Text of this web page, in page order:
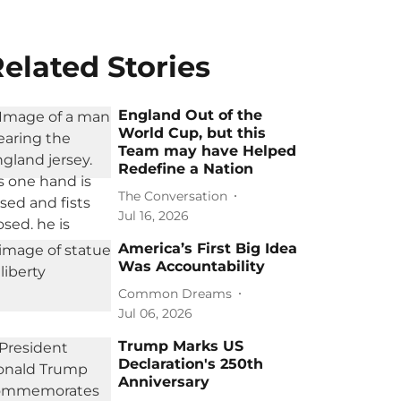
Stories
England Out of the
World Cup, but this
Team may have Helped
Redefine a Nation
The Conversation
Jul 16, 2026
America’s First Big Idea
Was Accountability
Common Dreams
Jul 06, 2026
Trump Marks US
Declaration's 250th
Anniversary